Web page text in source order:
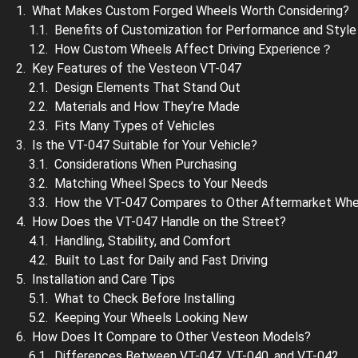
What Makes Custom Forged Wheels Worth Considering?
Benefits of Customization for Performance and Style
How Custom Wheels Affect Driving Experience？
Key Features of the Vesteon VT-047
Design Elements That Stand Out
Materials and How They’re Made
Fits Many Types of Vehicles
Is the VT-047 Suitable for Your Vehicle?
Considerations When Purchasing
Matching Wheel Specs to Your Needs
How the VT-047 Compares to Other Aftermarket
How Does the VT-047 Handle on the Street?
Handling, Stability, and Comfort
Built to Last for Daily and Fast Driving
Installation and Care Tips
What to Check Before Installing
Keeping Your Wheels Looking New
How Does It Compare to Other Vesteon Models?